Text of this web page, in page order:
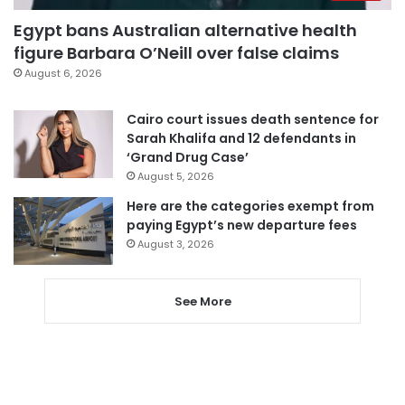
Egypt bans Australian alternative health
figure Barbara O’Neill over false claims
August 6, 2026
Cairo court issues death sentence for
Sarah Khalifa and 12 defendants in
‘Grand Drug Case’
August 5, 2026
Here are the categories exempt from
paying Egypt’s new departure fees
August 3, 2026
See More